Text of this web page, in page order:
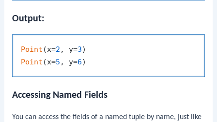
Output:
Point (x=2 , y=3
Point (x=5 , y=6
Accessing Named Fields
You can access the fields of a named tuple by name, just like